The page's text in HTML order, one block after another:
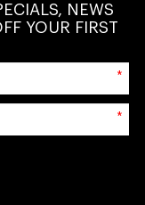
NEWS
YOUR FIRST
*
*